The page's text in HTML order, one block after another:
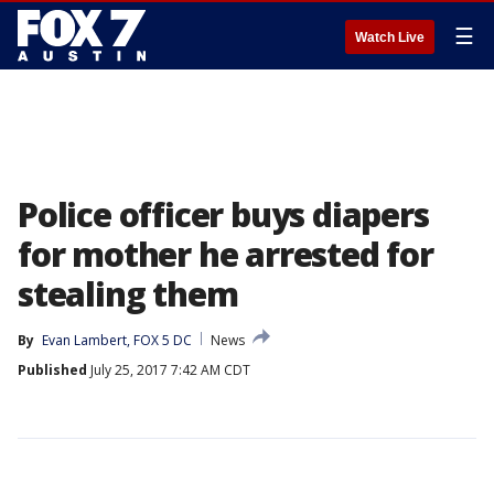
Watch Live ☰
Police officer buys diapers
for mother he arrested for
stealing them
By Evan Lambert, FOX 5 DC
News
Published July 25, 2017 7:42 AM CDT